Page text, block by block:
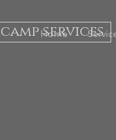
services
Home